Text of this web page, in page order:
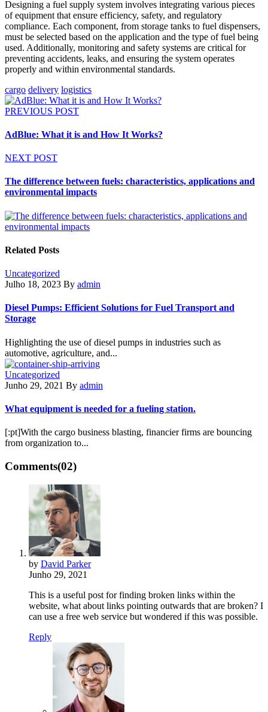
Designing a fuel supply system involves integrating various pieces
of equipment that ensure efficiency, safety, and regulatory
compliance. Each component, from storage tanks to fuel dispensers,
must be selected based on the application and the type of fuel being
used. Additionally, monitoring and safety systems are critical for
preventing accidents, leaks, and ensuring the system operates
properly and within environmental standards.
cargo delivery logistics
PREVIOUS POST
AdBlue: What it is and How It Works?
NEXT POST
The difference between fuels: characteristics, applications and
environmental impacts
Related Posts
Uncategorized
Julho 18, 2023 By admin
Diesel Pumps: Efficient Solutions for Fuel Transport and
Storage
Highlighting the use of diesel pumps in industries such as
automotive, agriculture, and...
Uncategorized
Junho 29, 2021 By admin
What equipment is needed for a fueling station.
[:pt]With the cargo business blasting, financier firms are bouncing
from organization to...
Comments(02)
by David Parker
Junho 29, 2021
This is a useful post for finding broken links within the
website, what about links pointing outwards that are broken? I
can use a free web service but wondered if this was possible.
Reply